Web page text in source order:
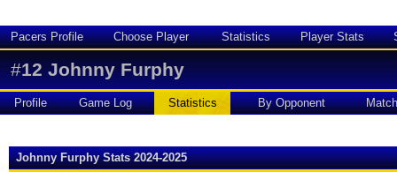
Pacers Profile Choose Player Statistics Player Stats
#12 Johnny Furphy
Profile Game Log Statistics By Opponent
Johnny Furphy Stats 2024-2025